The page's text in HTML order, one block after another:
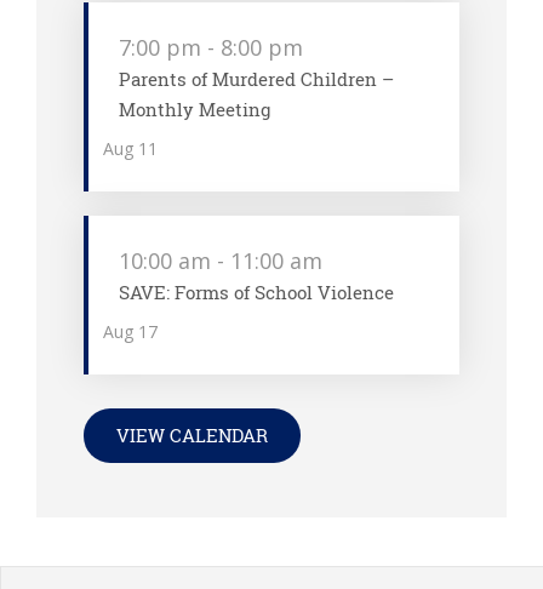
Aug 11
7:00 pm - 8:00 pm
Parents of Murdered Children –
Monthly Meeting
Aug 17
10:00 am - 11:00 am
SAVE: Forms of School Violence
VIEW CALENDAR